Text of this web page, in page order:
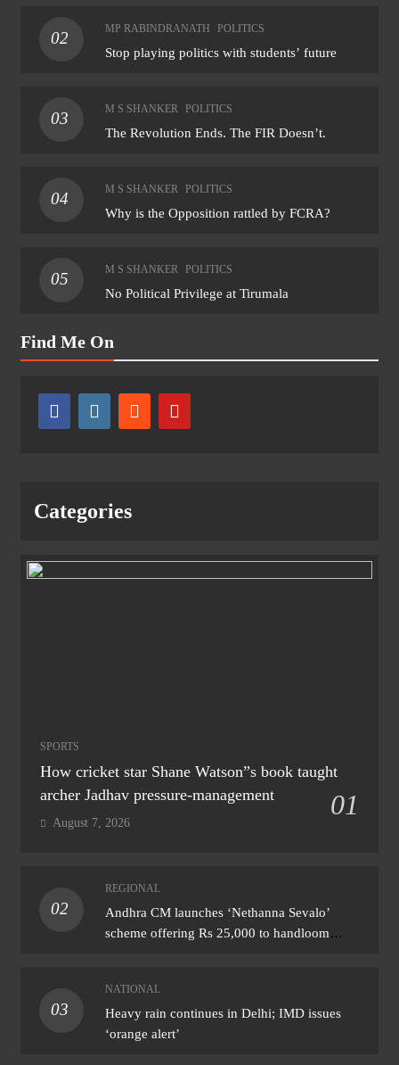
02
MP RABINDRANATH POLITICS
Stop playing politics with students’ future
03
M S SHANKER POLITICS
The Revolution Ends. The FIR Doesn’t.
04
M S SHANKER POLITICS
Why is the Opposition rattled by FCRA?
05
M S SHANKER POLITICS
No Political Privilege at Tirumala
Find Me On
Categories
SPORTS
How cricket star Shane Watson”s book taught
archer Jadhav pressure-management
01
August 7, 2026
02
REGIONAL
Andhra CM launches ‘Nethanna Sevalo’
scheme offering Rs 25,000 to handloom
03
NATIONAL
Heavy rain continues in Delhi; IMD issues
‘orange alert’